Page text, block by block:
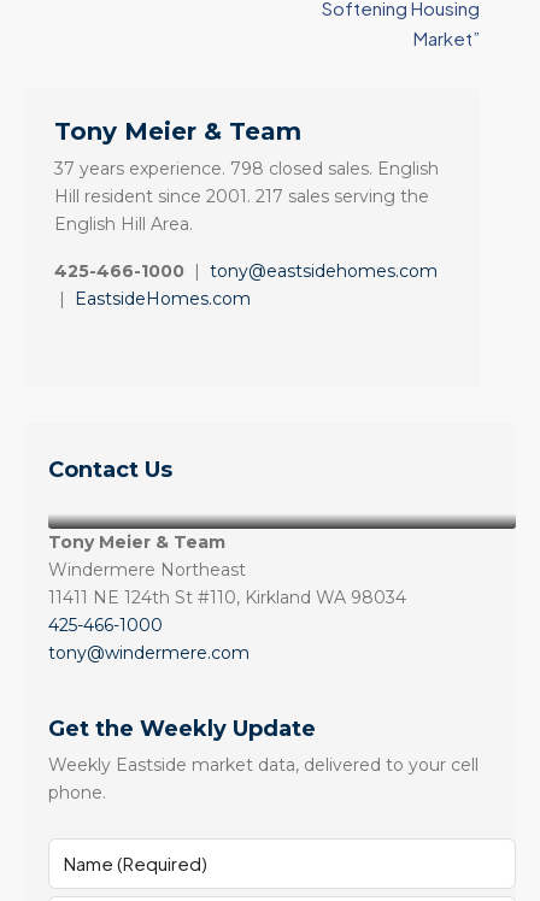
Softening Housing
Market”
Tony Meier & Team
37 years experience. 798 closed sales. English
Hill resident since 2001. 217 sales serving the
English Hill Area.
425-466-1000 | tony@eastsidehomes.com
|
EastsideHomes.com
Contact Us
Tony Meier & Team
Windermere Northeast
11411 NE 124th St #110, Kirkland WA 98034
425-466-1000
tony@windermere.com
Get the Weekly Update
Weekly Eastside market data, delivered to your cell
phone.